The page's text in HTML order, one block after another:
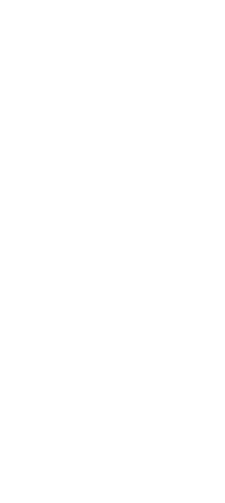
apologies?